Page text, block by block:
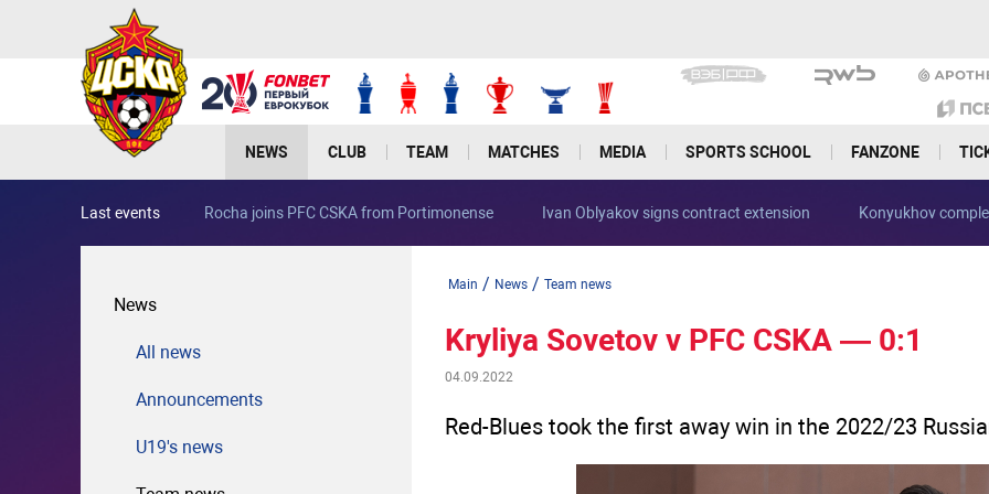
NEWS CLUB TEAM MATCHES MEDIA SPORTS SCHOOL FANZONE
Last events Rocha joins PFC CSKA from Portimonense Ivan Oblyakov signs contract extension Konyukhov
News
All news
Announcements
U19's news
Main / News/ Team news
Kryliya Sovetov v PFC CSKA — 0:1
04.09.2022
Red-Blues took the first away win in the 2022/23